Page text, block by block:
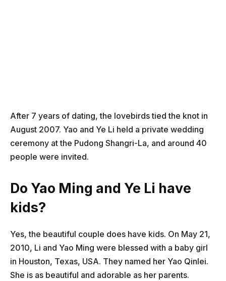
After 7 years of dating, the lovebirds tied the knot in
August 2007. Yao and Ye Li held a private wedding
ceremony at the Pudong Shangri-La, and around 40
people were invited.
Do Yao Ming and Ye Li have
kids?
Yes, the beautiful couple does have kids. On May 21,
2010, Li and Yao Ming were blessed with a baby girl
in Houston, Texas, USA. They named her Yao Qinlei.
She is as beautiful and adorable as her parents.